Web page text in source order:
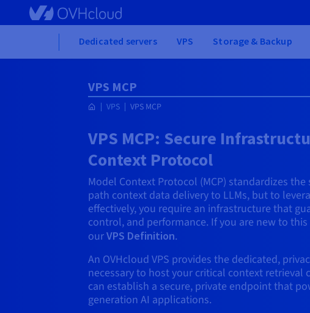
Skip to main content
Dedicated servers VPS Storage & Backup
VPS MCP
VPS VPS MCP
VPS MCP: Secure
Context Protocol
Model Context Protocol (MCP) standardizes
path context data delivery to LLMs, but to
effectively, you require an infrastructure that
control, and performance. If you are new to
ourVPS Definition.
An OVHcloud VPS provides the dedicated,
necessary to host your critical context retrieval
can establish a secure, private endpoint that
generation AI applications.